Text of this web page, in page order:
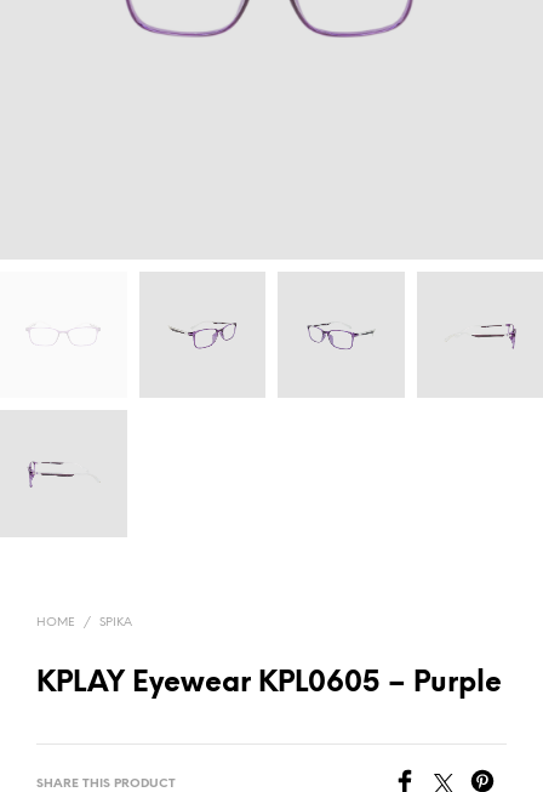
HOME / SPIKA
KPLAY Eyewear KPL0605 – Purple
SHARE THIS PRODUCT